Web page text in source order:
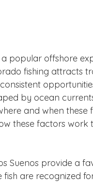
a popular offshore
fishing attracts
by ocean
and when these
these factors work
Suenos provide a
fish are recognized